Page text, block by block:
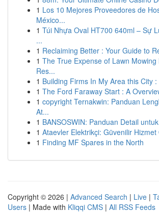
1 Los 10 Mejores Proveedores de
México...
1 Túi Nhựa Oval HT700 640ml – Sự
...
1 Reclaiming Better : Your Guide to
1 The True Expense of Lawn
Res...
1 Building Firms In My Area this City :
1 The Ford Faraway Start : A
1 copyright Ternakwin: Panduan
At...
1 BANSOSWIN: Panduan Detail
1 Ataevler Elektrikçi: Güvenilir Hizmet
1 Finding MF Spares in the North
Copyright © 2026 | Advanced Search | Live |
Users | Made with Kliqqi CMS | All RSS Feeds